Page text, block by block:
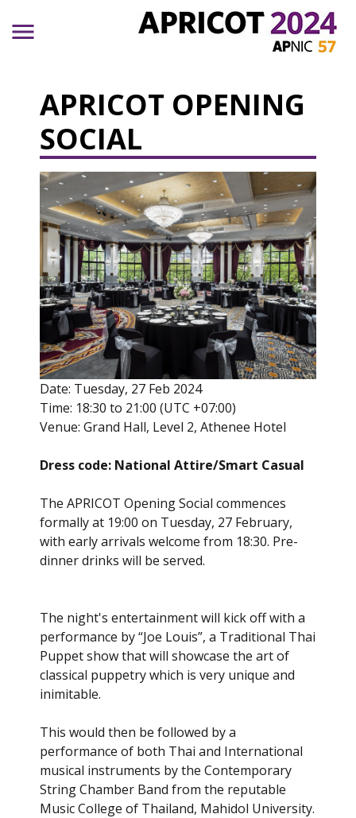
APRICOT OPENING
SOCIAL
Date: Tuesday, 27 Feb 2024
Time: 18:30 to 21:00 (UTC +07:00)
Venue: Grand Hall, Level 2, Athenee Hotel
Dress code: National Attire/Smart Casual
The APRICOT Opening Social commences
formally at 19:00 on Tuesday, 27 February,
with early arrivals welcome from 18:30. Pre-
dinner drinks will be served.
The night's entertainment will kick off with a
performance by “Joe Louis”, a Traditional Thai
Puppet show that will showcase the art of
classical puppetry which is very unique and
inimitable.
This would then be followed by a
performance of both Thai and International
musical instruments by the Contemporary
String Chamber Band from the reputable
Music College of Thailand, Mahidol University.